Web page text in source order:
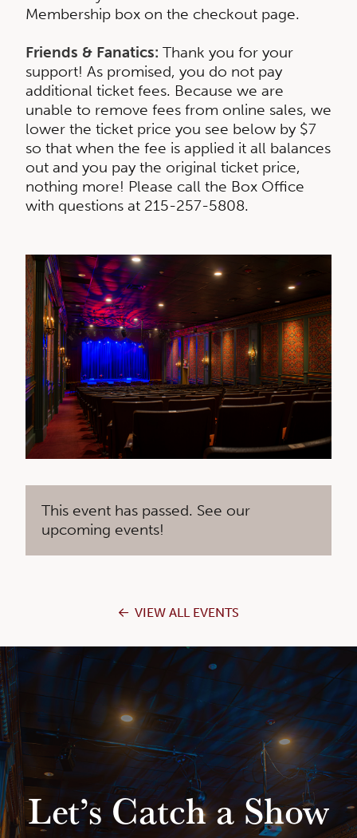
Membership box on the checkout page.
Friends & Fanatics: Thank you for your
support! As promised, you do not pay
additional ticket fees. Because we are
unable to remove fees from online sales, we
lower the ticket price you see below by $7
so that when the fee is applied it all balances
out and you pay the original ticket price,
nothing more! Please call the Box Office
with questions at 215-257-5808.
This event has passed. See our
upcoming events!
VIEW ALL EVENTS
Let’s Catch a Show